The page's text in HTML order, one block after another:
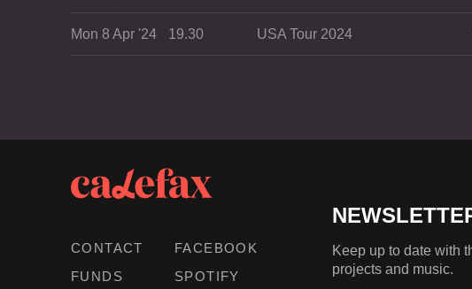
Mon 8 Apr '24 19.30 USA Tour 2024
CONTACT
FUNDS
FACEBOOK
SPOTIFY
Keep up to date with
projects and music.